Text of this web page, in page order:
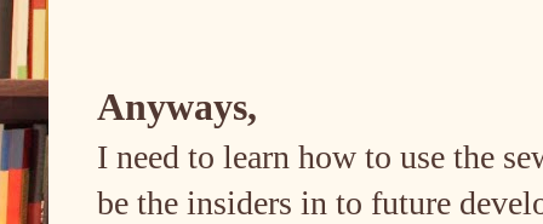
Anyways,
I need to learn how to use the
be the insiders in to future